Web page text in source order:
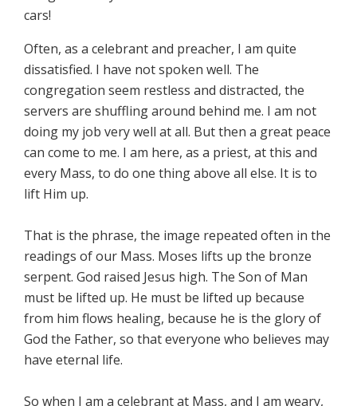
cars!
Often, as a celebrant and preacher, I am quite
dissatisfied. I have not spoken well. The
congregation seem restless and distracted, the
servers are shuffling around behind me. I am not
doing my job very well at all. But then a great peace
can come to me. I am here, as a priest, at this and
every Mass, to do one thing above all else. It is to
lift Him up.
That is the phrase, the image repeated often in the
readings of our Mass. Moses lifts up the bronze
serpent. God raised Jesus high. The Son of Man
must be lifted up. He must be lifted up because
from him flows healing, because he is the glory of
God the Father, so that everyone who believes may
have eternal life.
So when I am a celebrant at Mass, and I am weary,